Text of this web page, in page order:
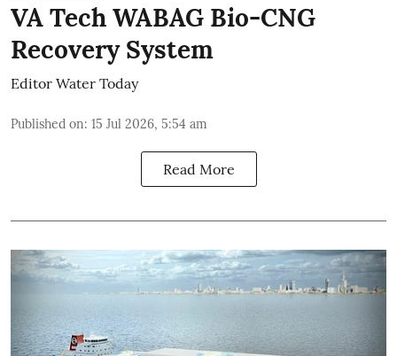
VA Tech WABAG Bio-CNG
Recovery System
Editor Water Today
Published on: 15 Jul 2026, 5:54 am
Read More